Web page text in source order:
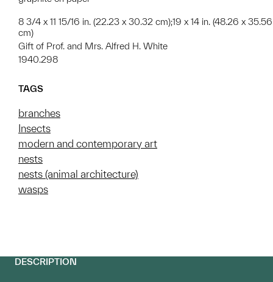
8 3/4 x 11 15/16 in. (22.23 x 30.32 cm);19 x 14 in. (48.26 x 35.56
cm)
Gift of Prof. and Mrs. Alfred H. White
1940.298
TAGS
branches
Insects
modern and contemporary art
nests
nests (animal architecture)
wasps
DESCRIPTION